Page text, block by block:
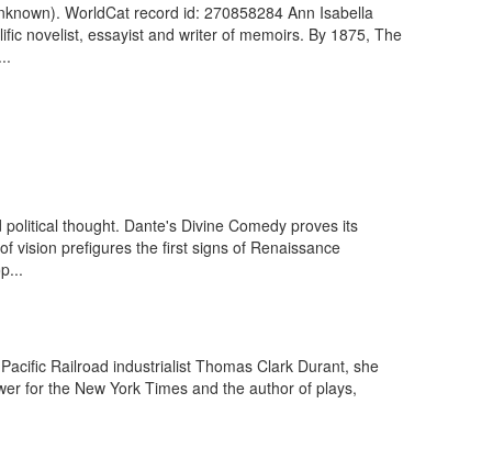
WorldCat record id: 270858284 Ann Isabella
novelist, essayist and writer of memoirs. By 1875, The
thought. Dante's Divine Comedy proves its
vision prefigures the first signs of Renaissance
Railroad industrialist Thomas Clark Durant, she
for the New York Times and the author of plays,